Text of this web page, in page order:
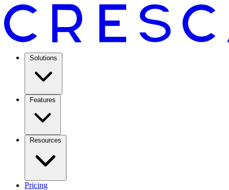
Solutions
Features
Resources
Pricing